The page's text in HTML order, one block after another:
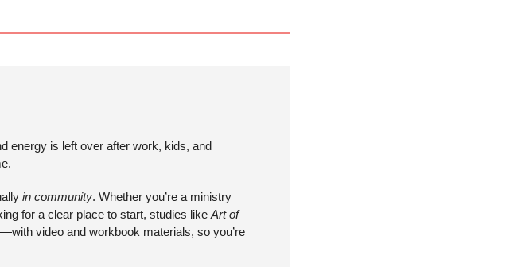
energy is left over after work, kids, and
in community. Whether you’re a ministry
for a clear place to start, studies like Art of
video and workbook materials, so you’re